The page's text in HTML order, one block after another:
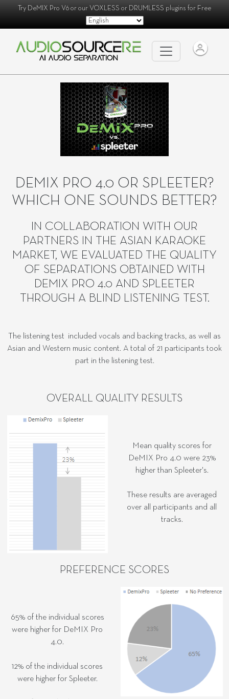
Try DeMIX Pro V6 or our VOXLESS or DRUMLESS plugins for Free
DEMIX PRO 4.0 OR SPLEETER?
WHICH ONE SOUNDS BETTER?
IN COLLABORATION WITH OUR
PARTNERS IN THE ASIAN KARAOKE
MARKET, WE EVALUATED THE QUALITY
OF SEPARATIONS OBTAINED WITH
DEMIX PRO 4.0 AND SPLEETER
THROUGH A BLIND LISTENING TEST.
The listening test included vocals and backing tracks, as well as
Asian and Western music content. A total of 21 participants took
part in the listening test.
OVERALL QUALITY RESULTS
Mean quality scores for
DeMIX Pro 4.0 were 23%
higher than Spleeter's.
These results are averaged
over all participants and all
tracks.
PREFERENCE SCORES
65% of the individual scores
were higher for DeMIX Pro
4.0.
12% of the individual scores
were higher for Spleeter.